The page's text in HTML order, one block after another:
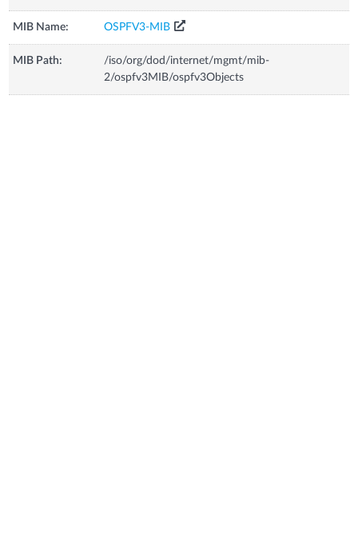
MIB Name: OSPFV3-MIB
MIB Path:
/iso/org/dod/internet/mgmt/mib-
2/ospfv3MIB/ospfv3Objects